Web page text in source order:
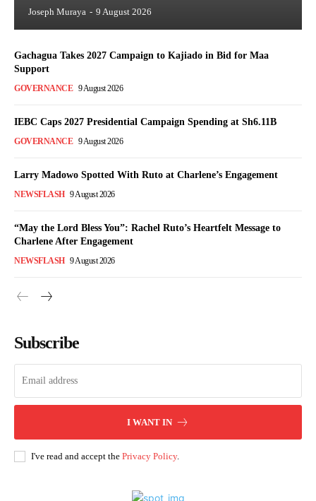
Joseph Muraya - 9 August 2026
Gachagua Takes 2027 Campaign to Kajiado in Bid for Maa
Support
GOVERNANCE 9 August 2026
IEBC Caps 2027 Presidential Campaign Spending at Sh6.11B
GOVERNANCE 9 August 2026
Larry Madowo Spotted With Ruto at Charlene’s Engagement
NEWSFLASH 9 August 2026
“May the Lord Bless You”: Rachel Ruto’s Heartfelt Message to
Charlene After Engagement
NEWSFLASH 9 August 2026
Subscribe
I WANT IN
I've read and accept the Privacy Policy.